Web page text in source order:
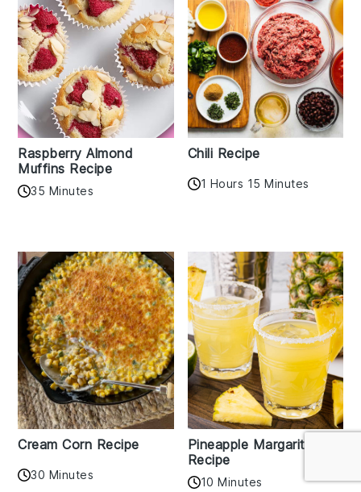
Raspberry Almond
Muffins Recipe
35 Minutes
Chili Recipe
1 Hours 15 Minutes
Cream Corn Recipe
30 Minutes
Pineapple Margarita
Recipe
10 Minutes